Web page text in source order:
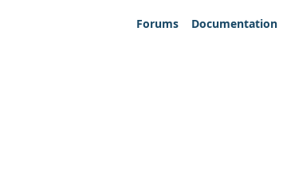
Forums
Documentation